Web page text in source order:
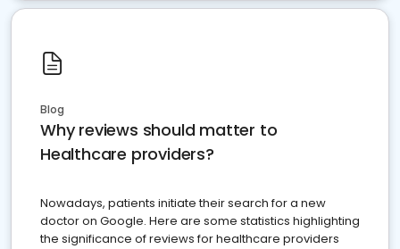
Blog
Why reviews should matter to
Healthcare providers?
Nowadays, patients initiate their search for a new
doctor on Google. Here are some statistics highlighting
the significance of reviews for healthcare providers